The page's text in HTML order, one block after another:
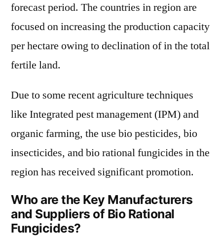
forecast period. The countries in region are
focused on increasing the production capacity
per hectare owing to declination of in the total
fertile land.
Due to some recent agriculture techniques
like Integrated pest management (IPM) and
organic farming, the use bio pesticides, bio
insecticides, and bio rational fungicides in the
region has received significant promotion.
Who are the Key Manufacturers
and Suppliers of Bio Rational
Fungicides?